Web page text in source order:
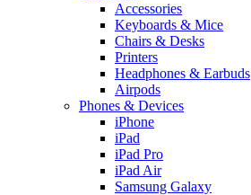
Accessories
Keyboards & Mice
Chairs & Desks
Printers
Headphones & Earbuds
Airpods
Phones & Devices
iPhone
iPad
iPad Pro
iPad Air
Samsung Galaxy